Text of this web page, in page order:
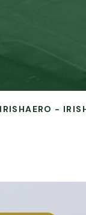
IRISHAERO -